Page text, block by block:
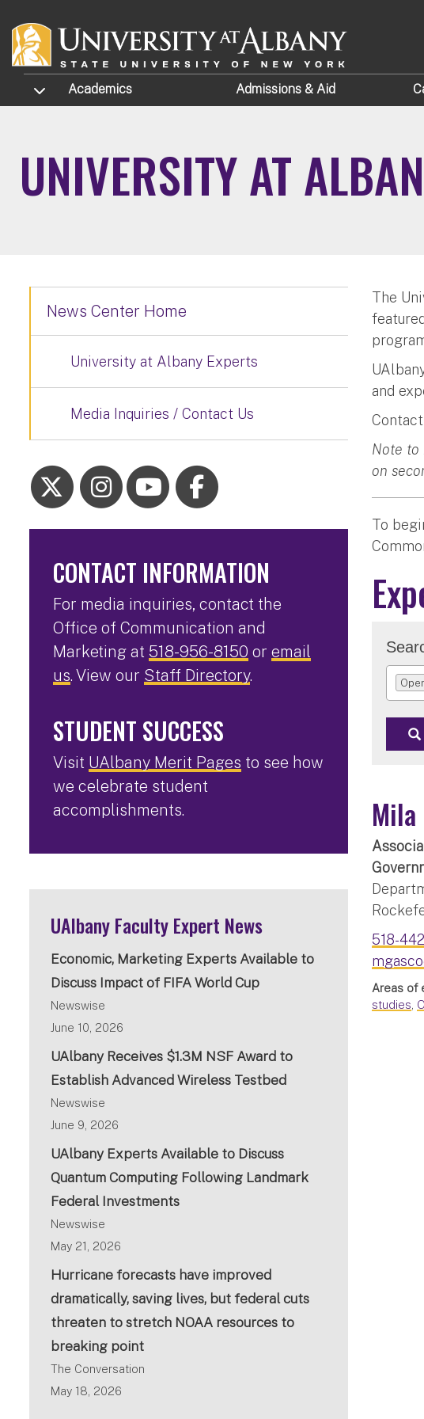
TOGGLE SUBMENU
Academics Admissions & Aid
UNIVERSITY AT
The
and
Note to
on
To
Mila
518-
Areas of
studies,
News Center Home
University at Albany Experts
Media Inquiries / Contact Us
CONTACT INFORMATION
For media inquiries, contact the
Office of Communication and
Marketing at 518-956-8150 or email
us. View our Staff Directory.
STUDENT SUCCESS
Visit UAlbany Merit Pages to see how
we celebrate student
accomplishments.
UAlbany Faculty Expert News
Economic, Marketing Experts Available to
Discuss Impact of FIFA World Cup
Newswise
June 10, 2026
UAlbany Receives $1.3M NSF Award to
Establish Advanced Wireless Testbed
Newswise
June 9, 2026
UAlbany Experts Available to Discuss
Quantum Computing Following Landmark
Federal Investments
Newswise
May 21, 2026
Hurricane forecasts have improved
dramatically, saving lives, but federal cuts
threaten to stretch NOAA resources to
breaking point
The Conversation
May 18, 2026